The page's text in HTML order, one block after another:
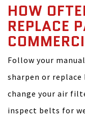
HOW
REPLACE
Follow your
sharpen or replace
change your air
inspect belts for